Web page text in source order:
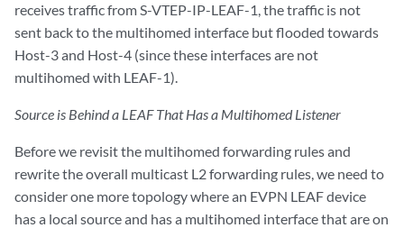
receives traffic from S-VTEP-IP-LEAF-1, the traffic is not
sent back to the multihomed interface but flooded towards
Host-3 and Host-4 (since these interfaces are not
multihomed with LEAF-1).
Source is Behind a LEAF That Has a Multihomed Listener
Before we revisit the multihomed forwarding rules and
rewrite the overall multicast L2 forwarding rules, we need to
consider one more topology where an EVPN LEAF device
has a local source and has a multihomed interface that are on